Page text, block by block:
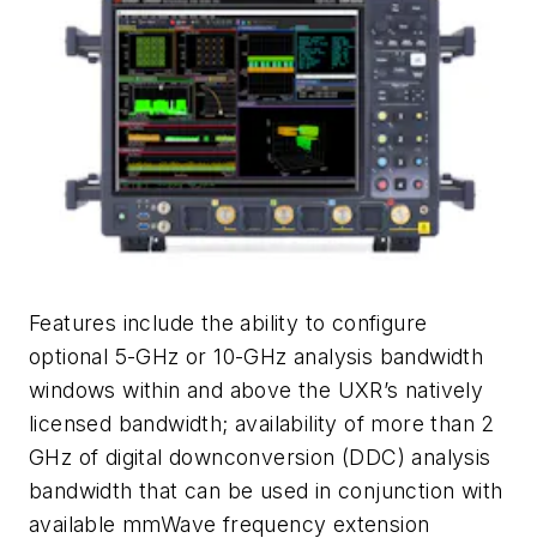
Features include the ability to configure
optional 5-GHz or 10-GHz analysis bandwidth
windows within and above the UXR’s natively
licensed bandwidth; availability of more than 2
GHz of digital downconversion (DDC) analysis
bandwidth that can be used in conjunction with
available mmWave frequency extension